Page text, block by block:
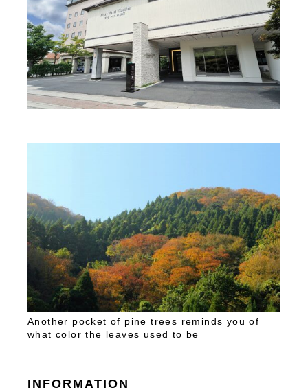
Another pocket of pine trees reminds you of
what color the leaves used to be
INFORMATION